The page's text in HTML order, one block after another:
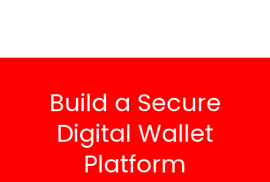
Build a Secure
Digital Wallet
Platform